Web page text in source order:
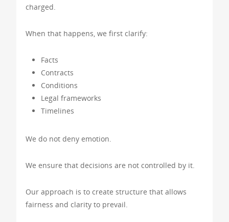
charged.
When that happens, we first clarify:
Facts
Contracts
Conditions
Legal frameworks
Timelines
We do not deny emotion.
We ensure that decisions are not controlled by it.
Our approach is to create structure that allows
fairness and clarity to prevail.